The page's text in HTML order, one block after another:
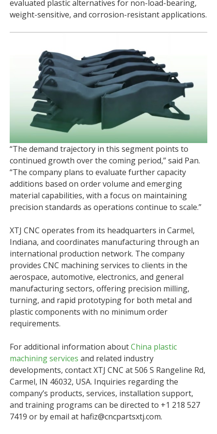
evaluated plastic alternatives for non-load-bearing,
weight-sensitive, and corrosion-resistant applications.
“The demand trajectory in this segment points to
continued growth over the coming period,” said Pan.
“The company plans to evaluate further capacity
additions based on order volume and emerging
material capabilities, with a focus on maintaining
precision standards as operations continue to scale.”
XTJ CNC operates from its headquarters in Carmel,
Indiana, and coordinates manufacturing through an
international production network. The company
provides CNC machining services to clients in the
aerospace, automotive, electronics, and general
manufacturing sectors, offering precision milling,
turning, and rapid prototyping for both metal and
plastic components with no minimum order
requirements.
For additional information aboutChina plastic
machining services and related industry
developments, contact XTJ CNC at 506 S Rangeline Rd,
Carmel, IN 46032, USA. Inquiries regarding the
company’s products, services, installation support,
and training programs can be directed to +1 218 527
7419 or by email at hafiz@cncpartsxtj.com.